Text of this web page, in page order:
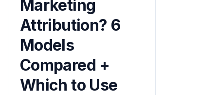
Marketing
Attribution? 6
Models
Compared +
Which to Use